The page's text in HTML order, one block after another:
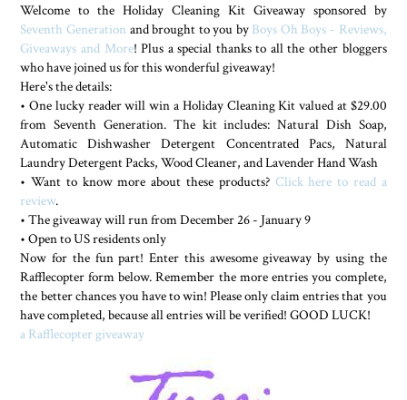
Welcome to the Holiday Cleaning Kit Giveaway sponsored by
Seventh Generation and brought to you by Boys Oh Boys - Reviews,
Giveaways and More! Plus a special thanks to all the other bloggers
who have joined us for this wonderful giveaway!
Here's the details:
• One lucky reader will win a Holiday Cleaning Kit valued at $29.00
from Seventh Generation. The kit includes: Natural Dish Soap,
Automatic Dishwasher Detergent Concentrated Pacs, Natural
Laundry Detergent Packs, Wood Cleaner, and Lavender Hand Wash
• Want to know more about these products? Click here to read a
review.
• The giveaway will run from December 26 - January 9
• Open to US residents only
Now for the fun part! Enter this awesome giveaway by using the
Rafflecopter form below. Remember the more entries you complete,
the better chances you have to win! Please only claim entries that you
have completed, because all entries will be verified! GOOD LUCK!
a Rafflecopter giveaway